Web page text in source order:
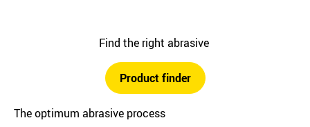
Find the right abrasive
Product finder
The optimum abrasive process